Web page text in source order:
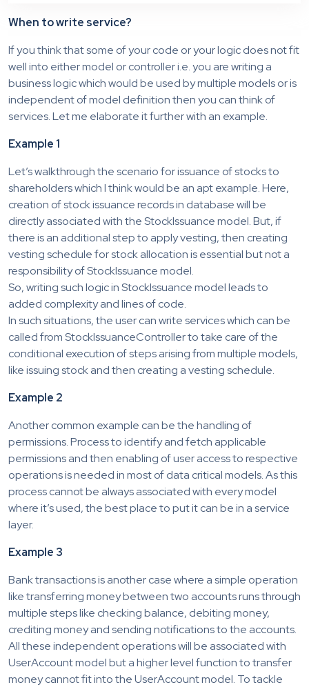
When to write service?
If you think that some of your code or your logic does not fit
well into either model or controller i.e. you are writing a
business logic which would be used by multiple models or is
independent of model definition then you can think of
services. Let me elaborate it further with an example.
Example 1
Let’s walkthrough the scenario for issuance of stocks to
shareholders which I think would be an apt example. Here,
creation of stock issuance records in database will be
directly associated with the StockIssuance model. But, if
there is an additional step to apply vesting, then creating
vesting schedule for stock allocation is essential but not a
responsibility of StockIssuance model.
So, writing such logic in StockIssuance model leads to
added complexity and lines of code.
In such situations, the user can write services which can be
called from StockIssuanceController to take care of the
conditional execution of steps arising from multiple models,
like issuing stock and then creating a vesting schedule.
Example 2
Another common example can be the handling of
permissions. Process to identify and fetch applicable
permissions and then enabling of user access to respective
operations is needed in most of data critical models. As this
process cannot be always associated with every model
where it’s used, the best place to put it can be in a service
layer.
Example 3
Bank transactions is another case where a simple operation
like transferring money between two accounts runs through
multiple steps like checking balance, debiting money,
crediting money and sending notifications to the accounts.
All these independent operations will be associated with
UserAccount model but a higher level function to transfer
money cannot fit into the UserAccount model. To tackle